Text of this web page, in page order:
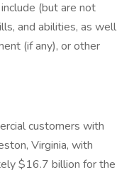
(but are not
and abilities, as well
(if any), or other
customers with
Virginia, with
$16.7 billion for the